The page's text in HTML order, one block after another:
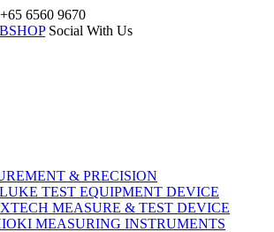
+65 6560 9670
Social With Us
& PRECISION
TEST EQUIPMENT DEVICE
MEASURE & TEST DEVICE
MEASURING INSTRUMENTS